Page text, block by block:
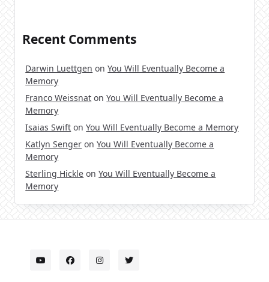
Recent Comments
Darwin Luettgen onYou Will Eventually Become a
Memory
Franco Weissnat onYou Will Eventually Become a
Memory
Isaias Swift onYou Will Eventually Become a Memory
Katlyn Senger onYou Will Eventually Become a
Memory
Sterling Hickle onYou Will Eventually Become a
Memory